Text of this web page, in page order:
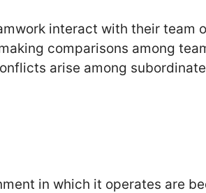
interact with their team
comparisons among
arise among
in which it operates are